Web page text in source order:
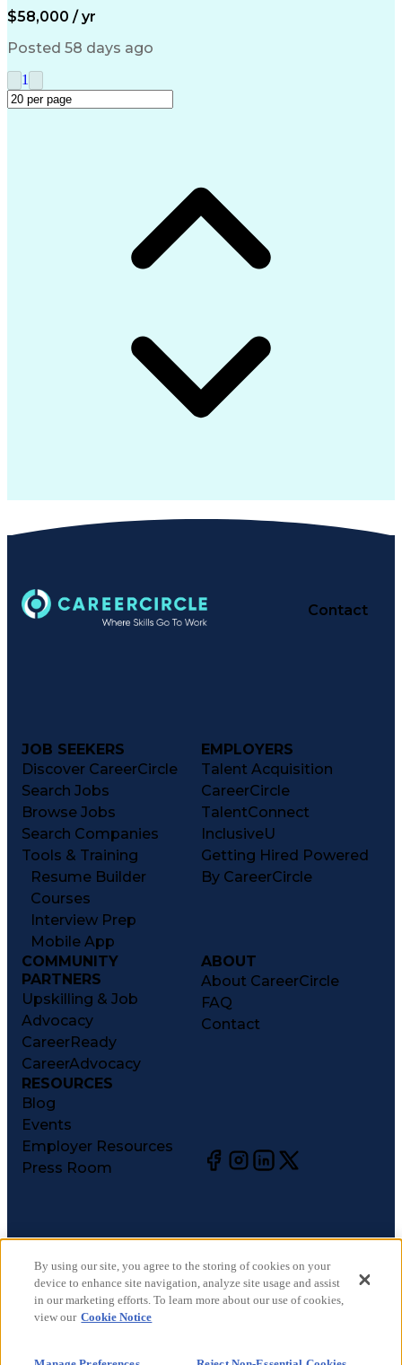
Higher Education
Critical Thinking
Good Driving Record
Medical Prescription
Microsoft PowerPoint
Enrollment Management
Service-Level Agreement
$58,000 / yr
Posted 58 days ago
1
Contact
JOB SEEKERS
Discover CareerCircle
Search Jobs
Browse Jobs
Search Companies
Tools & Training
Resume Builder
Courses
Interview Prep
Mobile App
EMPLOYERS
Talent Acquisition
CareerCircle
TalentConnect
InclusiveU
Getting Hired Powered
By CareerCircle
COMMUNITY
PARTNERS
Upskilling & Job
Advocacy
CareerReady
CareerAdvocacy
ABOUT
About CareerCircle
FAQ
Contact
RESOURCES
Blog
Events
Employer Resources
Press Room
©2026CareerCircle, LLC. All rights reserved.
Terms of Use
Privacy Notices
Accessibility Statement
By using our site, you agree to the storing of cookies on your
device to enhance site navigation, analyze site usage and assist
in our marketing efforts. To learn more about our use of cookies,
view our Cookie Notice